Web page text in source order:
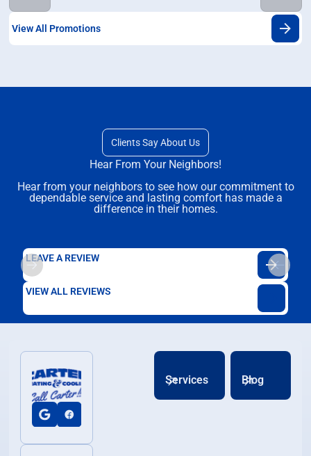
View All Promotions
Clients Say About Us
Hear From Your Neighbors!
Hear from your neighbors to see how our commitment to
dependable service and lasting comfort has made a
difference in their homes.
LEAVE A REVIEW
VIEW ALL REVIEWS
Services Blog